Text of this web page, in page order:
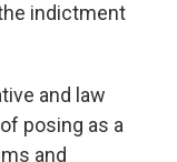
indictment
and law
posing as a
and